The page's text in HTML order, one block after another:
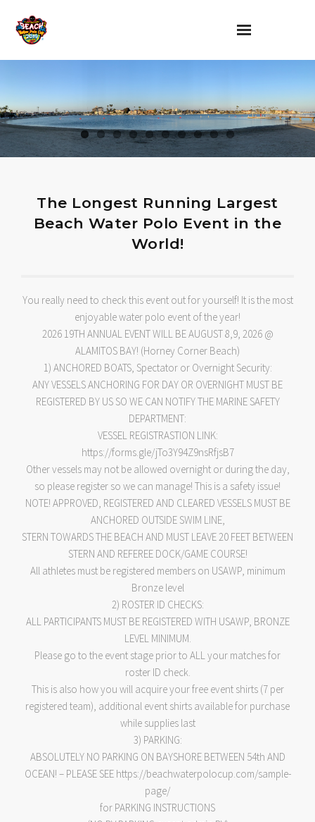
About
Rules and Regulations
Sponsors and Sponsorship
The Longest Running Largest
Beach Water Polo Event in the
World!
You really need to check this event out for yourself! It is the most
enjoyable water polo event of the year!
2026 19TH ANNUAL EVENT WILL BE AUGUST 8,9, 2026 @
ALAMITOS BAY! (Horney Corner Beach)
1) ANCHORED BOATS, Spectator or Overnight Security:
ANY VESSELS ANCHORING FOR DAY OR OVERNIGHT MUST BE
REGISTERED BY US SO WE CAN NOTIFY THE MARINE SAFETY
DEPARTMENT:
VESSEL REGISTRASTION LINK:
https://forms.gle/jTo3Y94Z9nsRfjsB7
Other vessels may not be allowed overnight or during the day,
so please register so we can manage! This is a safety issue!
NOTE! APPROVED, REGISTERED AND CLEARED VESSELS MUST BE
ANCHORED OUTSIDE SWIM LINE,
STERN TOWARDS THE BEACH AND MUST LEAVE 20 FEET BETWEEN
STERN AND REFEREE DOCK/GAME COURSE!
All athletes must be registered members on USAWP, minimum
Bronze level
2) ROSTER ID CHECKS:
ALL PARTICIPANTS MUST BE REGISTERED WITH USAWP, BRONZE
LEVEL MINIMUM.
Please go to the event stage prior to ALL your matches for
roster ID check.
This is also how you will acquire your free event shirts (7 per
registered team), additional event shirts available for purchase
while supplies last
3) PARKING:
ABSOLUTELY NO PARKING ON BAYSHORE BETWEEN 54th AND
OCEAN! – PLEASE SEE https://beachwaterpolocup.com/sample-
page/
for PARKING INSTRUCTIONS